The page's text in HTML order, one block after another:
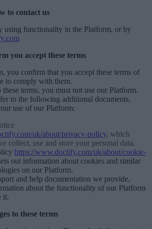
to contact us
using functionality in the Platform, or by
you accept these terms
you confirm that you accept these terms of
to comply with them.
terms, you must not use our Platform.
to the following additional documents,
use of our Platform:
uk/about/privacy-policy, which
collect, use and store your personal data.
https://www.doctify.com/uk/about/cookie-
out information about cookies and similar
on our Platform.
and help documentation we provide,
about the functionality of our Platform
it.
to these terms